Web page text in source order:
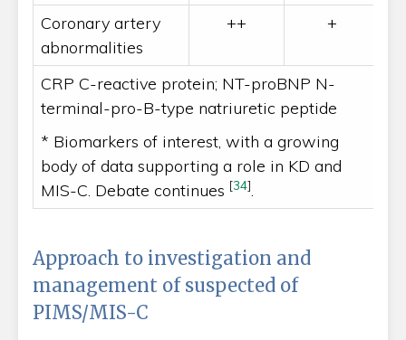
Coronary artery
abnormalities
++ +
CRP C-reactive protein; NT-proBNP N-
terminal-pro-B-type natriuretic peptide
* Biomarkers of interest, with a growing
body of data supporting a role in KD and
MIS-C. Debate continues [34].
Approach to investigation and
management of suspected of
PIMS/MIS-C